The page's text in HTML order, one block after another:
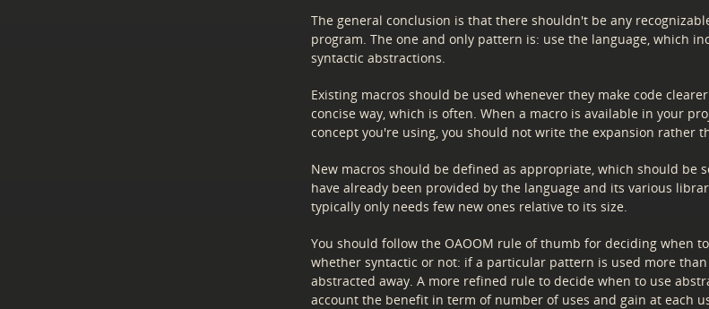
The general conclusion is that there shouldn't be any
program. The one and only pattern is: use the language, which
syntactic abstractions.
Existing macros should be used whenever they make code
concise way, which is often. When a macro is available in your
concept you're using, you should not write the expansion rather
New macros should be defined as appropriate, which should be
have already been provided by the language and its various
typically only needs few new ones relative to its size.
You should follow the OAOOM rule of thumb for deciding when
whether syntactic or not: if a particular pattern is used more
abstracted away. A more refined rule to decide when to use
account the benefit in term of number of uses and gain at each